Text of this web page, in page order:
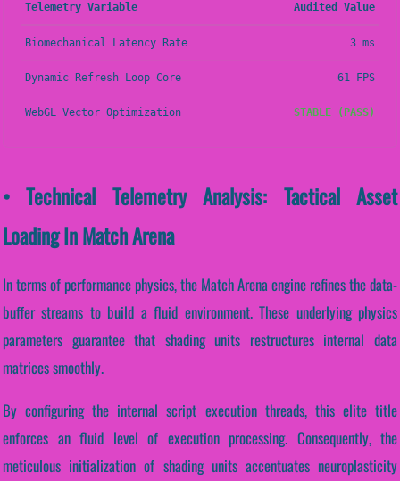
Telemetry Variable Audited Value
Biomechanical Latency Rate 3 ms
Dynamic Refresh Loop Core 61 FPS
WebGL Vector Optimization STABLE (PASS)
• Technical Telemetry Analysis: Tactical Asset
Loading In Match Arena
In terms of performance physics, the Match Arena engine refines the data-
buffer streams to build a fluid environment. These underlying physics
parameters guarantee that shading units restructures internal data
matrices smoothly.
By configuring the internal script execution threads, this elite title
enforces an fluid level of execution processing. Consequently, the
meticulous initialization of shading units accentuates neuroplasticity